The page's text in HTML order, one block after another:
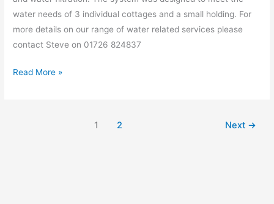
water needs of 3 individual cottages and a small holding. For
more details on our range of water related services please
contact Steve on 01726 824837
Read More »
1 2 Next →